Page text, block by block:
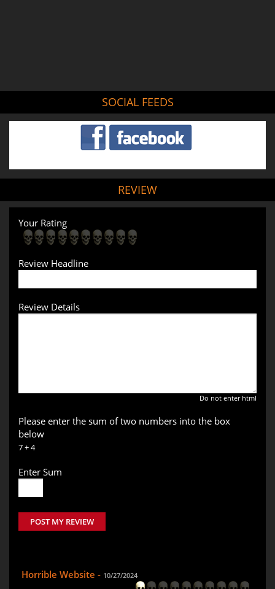
SOCIAL FEEDS
REVIEW
Your Rating
Review Headline
Review Details
Do not enter html
Please enter the sum of two numbers into the box
below
7 + 4
Enter Sum
POST MY REVIEW
Horrible Website - 10/27/2024